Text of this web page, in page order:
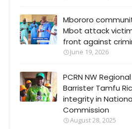
Mbororo
Mbot attack
front against
June 19, 2026
PCRN NW
Barrister Tamfu
integrity in
Commission
August 28, 2025